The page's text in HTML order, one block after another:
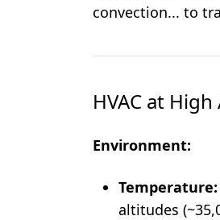
convection... to
HVAC at
Environment:
Temperature:
altitudes